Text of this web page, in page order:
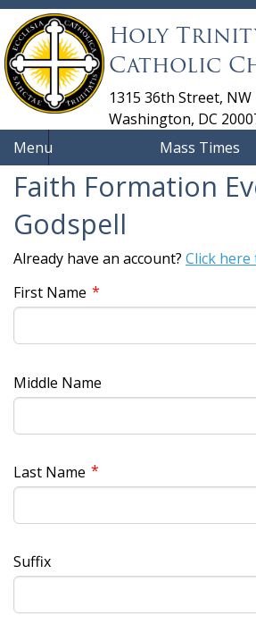
Holy
Catholic
1315 36th Street, NW
Washington, DC
Mass Times
Menu
Faith Formation
Godspell
Already have an account? Click
First Name *
Middle Name
Last Name *
Suffix